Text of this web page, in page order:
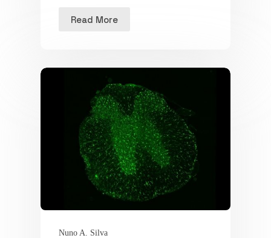
Read More
Nuno A. Silva